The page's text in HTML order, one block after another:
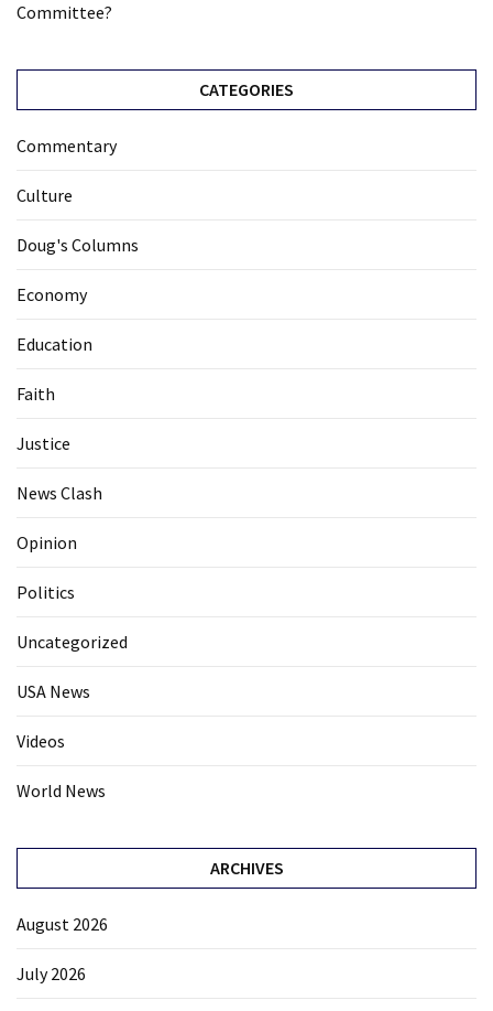
Committee?
CATEGORIES
Commentary
Culture
Doug's Columns
Economy
Education
Faith
Justice
News Clash
Opinion
Politics
Uncategorized
USA News
Videos
World News
ARCHIVES
August 2026
July 2026